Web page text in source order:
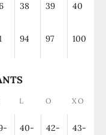
38
39
40
94 97 100
L O XO
40-
42-
43-